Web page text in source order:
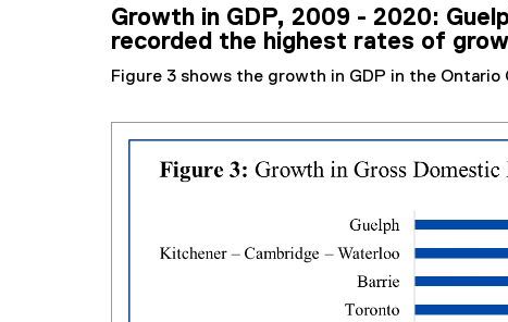
Growth in GDP, 2009 - 2020:
recorded the highest rates of
Figure 3 shows the growth in GDP in the